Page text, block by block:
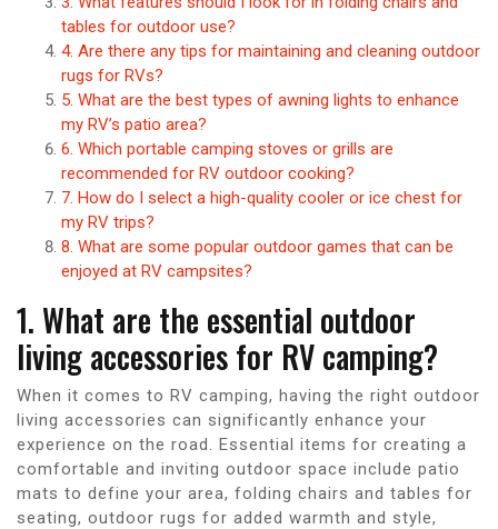
tables for outdoor use?
4. Are there any tips for maintaining and cleaning outdoor
rugs for RVs?
5. What are the best types of awning lights to enhance
my RV’s patio area?
6. Which portable camping stoves or grills are
recommended for RV outdoor cooking?
7. How do I select a high-quality cooler or ice chest for
my RV trips?
8. What are some popular outdoor games that can be
enjoyed at RV campsites?
1. What are the essential outdoor
living accessories for RV camping?
When it comes to RV camping, having the right outdoor
living accessories can significantly enhance your
experience on the road. Essential items for creating a
comfortable and inviting outdoor space include patio
mats to define your area, folding chairs and tables for
seating, outdoor rugs for added warmth and style,